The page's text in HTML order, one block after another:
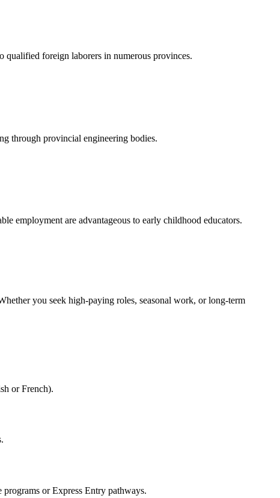
qualified foreign laborers in numerous provinces.
through provincial engineering bodies.
employment are advantageous to early childhood educators.
you seek high-paying roles, seasonal work, or long-term
or French).
or Express Entry pathways.